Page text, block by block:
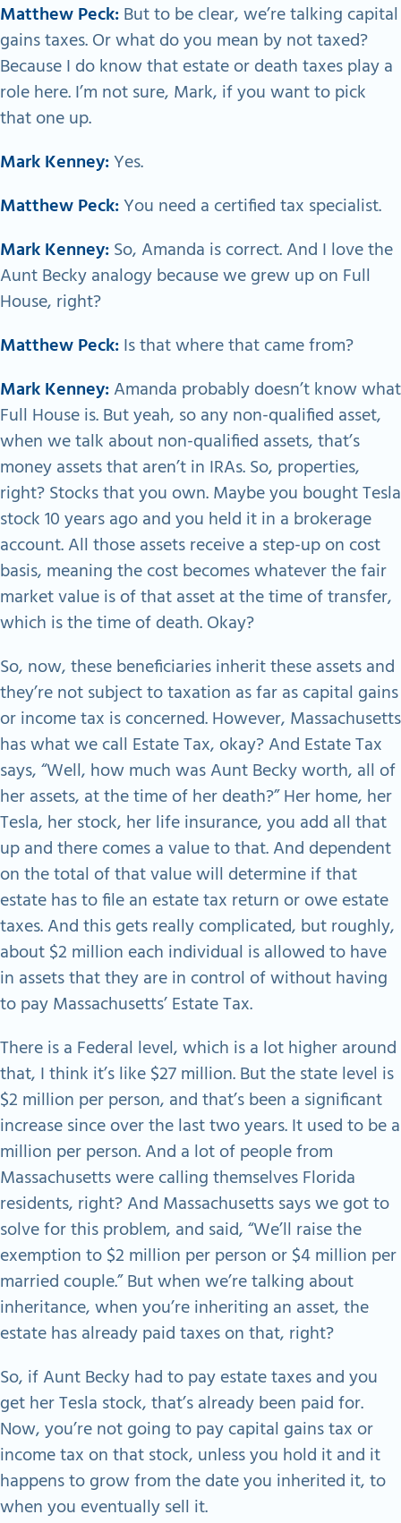
Matthew Peck:But to be clear, we’re talking capital
gains taxes. Or what do you mean by not taxed?
Because I do know that estate or death taxes play a
role here. I’m not sure, Mark, if you want to pick
that one up.
Mark Kenney:Yes.
Matthew Peck:You need a certified tax specialist.
Mark Kenney:So, Amanda is correct. And I love the
Aunt Becky analogy because we grew up on Full
House, right?
Matthew Peck:Is that where that came from?
Mark Kenney:Amanda probably doesn’t know what
Full House is. But yeah, so any non-qualified asset,
when we talk about non-qualified assets, that’s
money assets that aren’t in IRAs. So, properties,
right? Stocks that you own. Maybe you bought Tesla
stock 10 years ago and you held it in a brokerage
account. All those assets receive a step-up on cost
basis, meaning the cost becomes whatever the fair
market value is of that asset at the time of transfer,
which is the time of death. Okay?
So, now, these beneficiaries inherit these assets and
they’re not subject to taxation as far as capital gains
or income tax is concerned. However, Massachusetts
has what we call Estate Tax, okay? And Estate Tax
says, “Well, how much was Aunt Becky worth, all of
her assets, at the time of her death?” Her home, her
Tesla, her stock, her life insurance, you add all that
up and there comes a value to that. And dependent
on the total of that value will determine if that
estate has to file an estate tax return or owe estate
taxes. And this gets really complicated, but roughly,
about $2 million each individual is allowed to have
in assets that they are in control of without having
to pay Massachusetts’ Estate Tax.
There is a Federal level, which is a lot higher around
that, I think it’s like $27 million. But the state level is
$2 million per person, and that’s been a significant
increase since over the last two years. It used to be a
million per person. And a lot of people from
Massachusetts were calling themselves Florida
residents, right? And Massachusetts says we got to
solve for this problem, and said, “We’ll raise the
exemption to $2 million per person or $4 million per
married couple.” But when we’re talking about
inheritance, when you’re inheriting an asset, the
estate has already paid taxes on that, right?
So, if Aunt Becky had to pay estate taxes and you
get her Tesla stock, that’s already been paid for.
Now, you’re not going to pay capital gains tax or
income tax on that stock, unless you hold it and it
happens to grow from the date you inherited it, to
when you eventually sell it.